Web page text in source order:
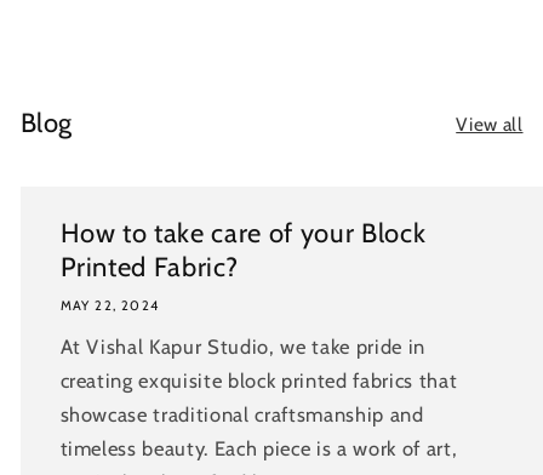
Blog View all
How to take care of your Block
Printed Fabric?
MAY 22, 2024
At Vishal Kapur Studio, we take pride in
creating exquisite block printed fabrics that
showcase traditional craftsmanship and
timeless beauty. Each piece is a work of art,